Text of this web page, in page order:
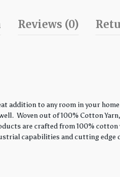
Reviews (0)
addition to any room in your
Woven out of 100% Cotton
are crafted from 100%
capabilities and cutting